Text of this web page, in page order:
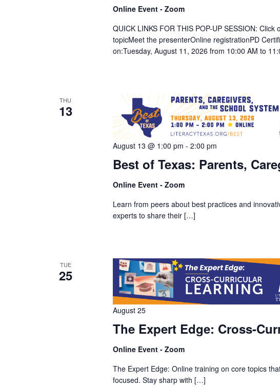
Online Event - Zoom
QUICK LINKS FOR THIS POP-UP SESSION:
topicMeet the presenterOnline registrationPD
on:Tuesday, August 11, 2026 from 10:00 AM to
THU
13
Best of Texas: Parents,
August 13 @ 1:00 pm - 2:00 pm
Online Event - Zoom
Learn from peers about best practices and
experts to share their […]
TUE
25
The Expert Edge: Cross-
August 25
Online Event - Zoom
The Expert Edge: Online training on core topics
focused. Stay sharp with […]